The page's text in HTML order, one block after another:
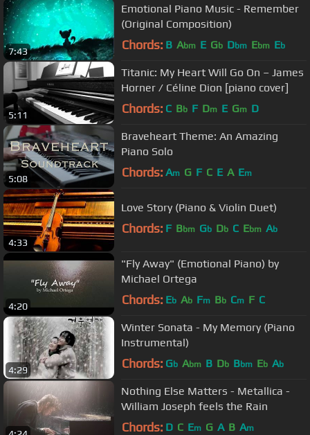
7:43
Emotional Piano Music - Remember
(Original Composition)
Chords: B Abm E Gb Dbm Ebm Eb
5:11
Titanic: My Heart Will Go On – James
Horner / Céline Dion [piano cover]
Chords: C Bb F Dm E Gm D
5:08
Braveheart Theme: An Amazing
Piano Solo
Chords: Am G F C E A Em
4:33
Love Story (Piano & Violin Duet)
Chords: F Bbm Gb Db C Ebm Ab
4:20
"Fly Away" (Emotional Piano) by
Michael Ortega
Chords: Eb Ab Fm Bb Cm F C
4:29
Winter Sonata - My Memory (Piano
Instrumental)
Chords: Gb Abm B Db Bbm Eb Ab
Nothing Else Matters - Metallica -
William Joseph feels the Rain
Chords: D C Em G A B Am